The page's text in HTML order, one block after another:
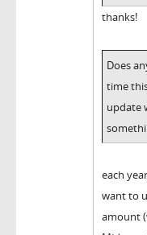
thanks!
Does
time
update
each
want to
amount